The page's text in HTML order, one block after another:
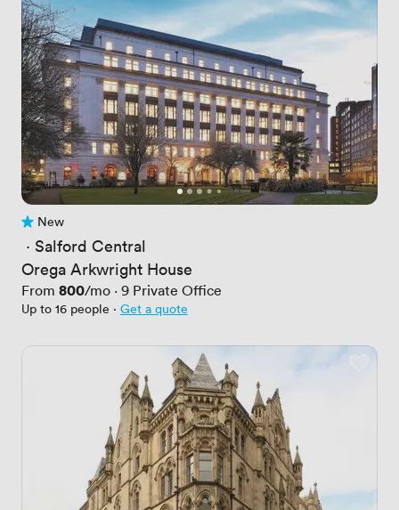
No reviews yet
New
· Salford Central
Orega Arkwright House
From Price
800/mo · 9 Private Office
Up to 16 people · Get a quote